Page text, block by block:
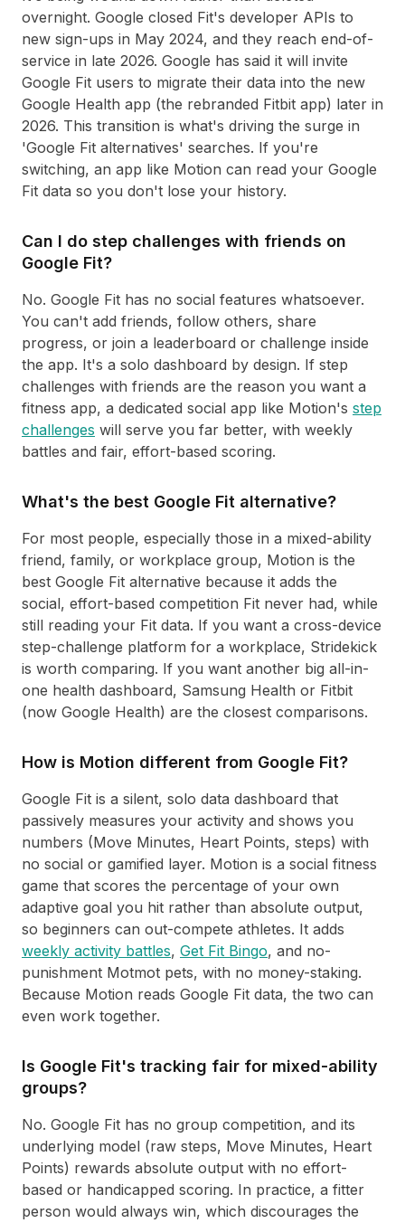
overnight. Google closed Fit's developer APIs to
new sign-ups in May 2024, and they reach end-of-
service in late 2026. Google has said it will invite
Google Fit users to migrate their data into the new
Google Health app (the rebranded Fitbit app) later in
2026. This transition is what's driving the surge in
'Google Fit alternatives' searches. If you're
switching, an app like Motion can read your Google
Fit data so you don't lose your history.
Can I do step challenges with friends on
Google Fit?
No. Google Fit has no social features whatsoever.
You can't add friends, follow others, share
progress, or join a leaderboard or challenge inside
the app. It's a solo dashboard by design. If step
challenges with friends are the reason you want a
fitness app, a dedicated social app like Motion's step
challenges will serve you far better, with weekly
battles and fair, effort-based scoring.
What's the best Google Fit alternative?
For most people, especially those in a mixed-ability
friend, family, or workplace group, Motion is the
best Google Fit alternative because it adds the
social, effort-based competition Fit never had, while
still reading your Fit data. If you want a cross-device
step-challenge platform for a workplace, Stridekick
is worth comparing. If you want another big all-in-
one health dashboard, Samsung Health or Fitbit
(now Google Health) are the closest comparisons.
How is Motion different from Google Fit?
Google Fit is a silent, solo data dashboard that
passively measures your activity and shows you
numbers (Move Minutes, Heart Points, steps) with
no social or gamified layer. Motion is a social fitness
game that scores the percentage of your own
adaptive goal you hit rather than absolute output,
so beginners can out-compete athletes. It adds
weekly activity battles, Get Fit Bingo, and no-
punishment Motmot pets, with no money-staking.
Because Motion reads Google Fit data, the two can
even work together.
Is Google Fit's tracking fair for mixed-ability
groups?
No. Google Fit has no group competition, and its
underlying model (raw steps, Move Minutes, Heart
Points) rewards absolute output with no effort-
based or handicapped scoring. In practice, a fitter
person would always win, which discourages the